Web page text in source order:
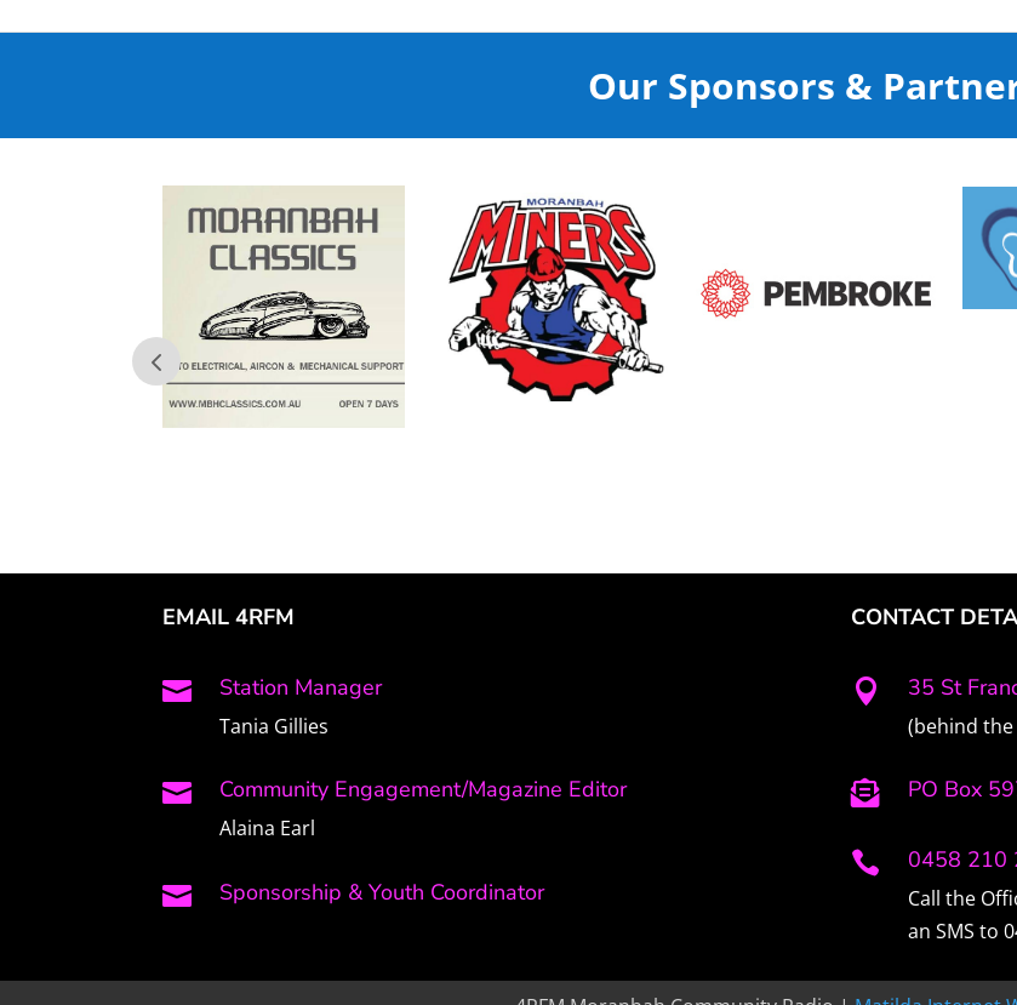
Our Sponsors &
EMAIL 4RFM
 Station Manager
Tania Gillies
 Community Engagement/Magazine Editor
Alaina Earl
 Sponsorship & Youth Coordinator
CONTACT
 35 St
(behind the
 PO Box
 0458 210
Call the
an SMS to